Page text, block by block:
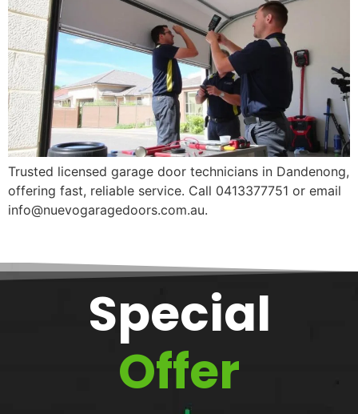
Trusted licensed garage door technicians in Dandenong,
offering fast, reliable service. Call 0413377751 or email
info@nuevogaragedoors.com.au.
Special
Offer